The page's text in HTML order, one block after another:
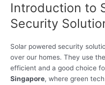
Introduction to
Security
Solar powered security
over our homes. They use
efficient and a good choice
Singapore, where green